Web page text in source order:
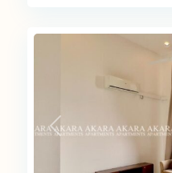
Previous